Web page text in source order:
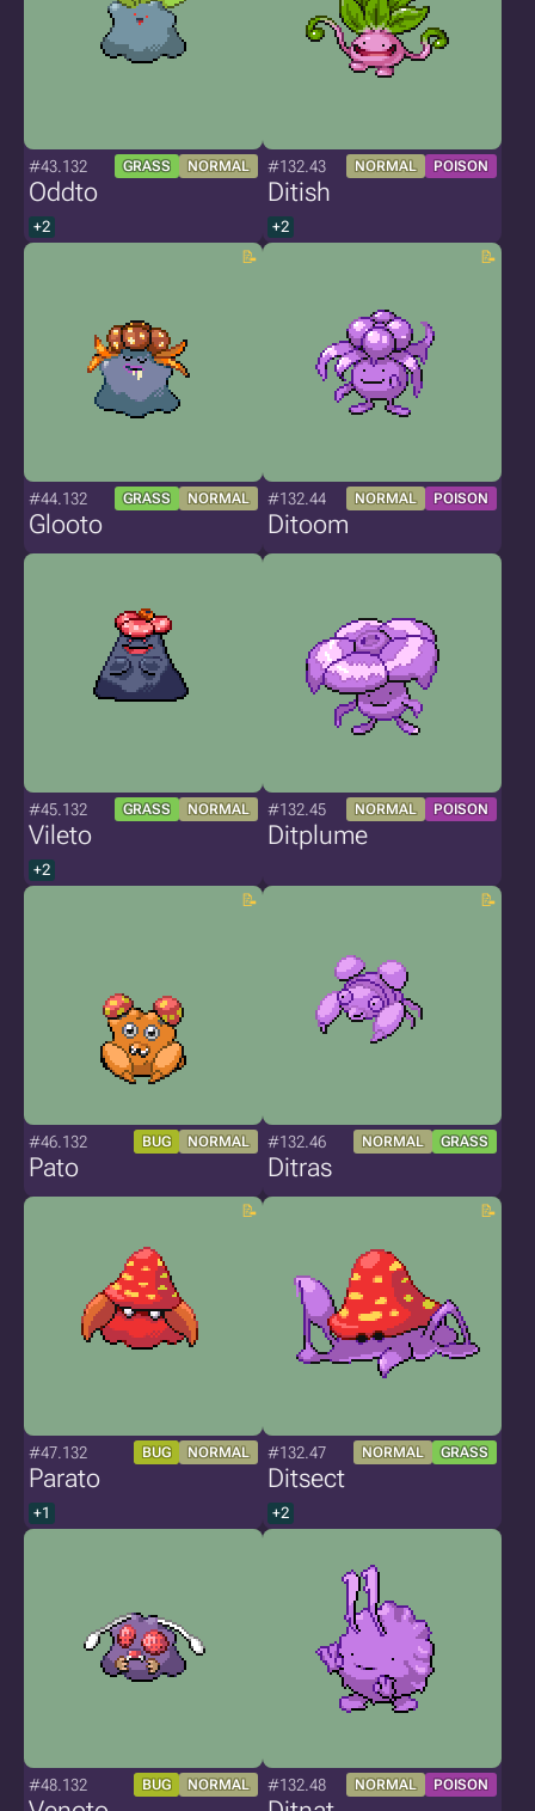
#43.132 GRASS NORMAL
Oddto
+2
#132.43 NORMAL POISON
Ditish
+2
#44.132 GRASS NORMAL
Glooto
#132.44 NORMAL POISON
Ditoom
#45.132 GRASS NORMAL
Vileto
+2
#132.45 NORMAL POISON
Ditplume
#46.132 BUG NORMAL
Pato
#132.46 NORMAL GRASS
Ditras
#47.132 BUG NORMAL
Parato
+1
#132.47 NORMAL GRASS
Ditsect
+2
#48.132 BUG NORMAL #132.48 NORMAL POISON